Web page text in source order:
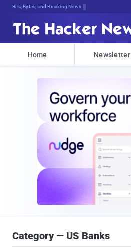
Bits, Bytes, and Breaking News
Home Newsletter
Category — US Banks